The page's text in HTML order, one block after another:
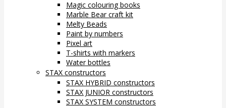
Magic colouring books
Marble Bear craft kit
Melty Beads
Paint by numbers
Pixel art
T-shirts with markers
Water bottles
STAX constructors
STAX HYBRID constructors
STAX JUNIOR constructors
STAX SYSTEM constructors